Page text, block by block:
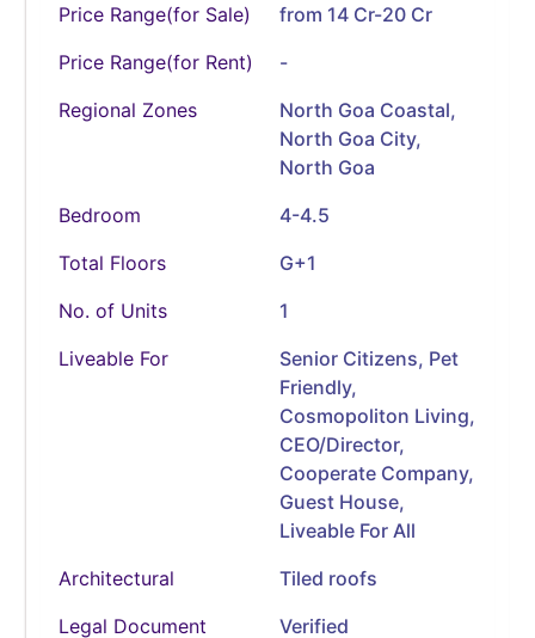
Price Range(for Sale)
from 14 Cr-20 Cr
Price Range(for Rent)
-
Regional Zones
North Goa Coastal,
North Goa City,
North Goa
Bedroom
4-4.5
Total Floors
G+1
No. of Units
1
Liveable For
Senior Citizens, Pet
Friendly,
Cosmopoliton Living,
CEO/Director,
Cooperate Company,
Guest House,
Liveable For All
Architectural
Tiled roofs
Legal Document
Verified